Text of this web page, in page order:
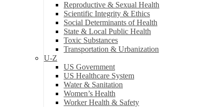
Reproductive & Sexual Health
Scientific Integrity & Ethics
Social Determinants of Health
State & Local Public Health
Toxic Substances
Transportation & Urbanization
U-Z
US Government
US Healthcare System
Water & Sanitation
Women’s Health
Worker Health & Safety